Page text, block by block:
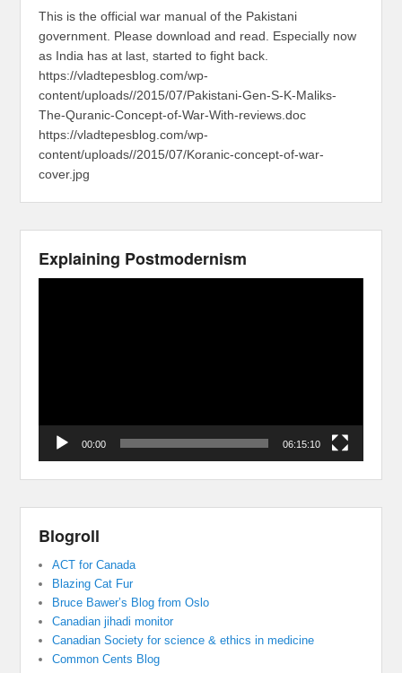
This is the official war manual of the Pakistani
government. Please download and read. Especially now
as India has at last, started to fight back.
https://vladtepesblog.com/wp-
content/uploads//2015/07/Pakistani-Gen-S-K-Maliks-
The-Quranic-Concept-of-War-With-reviews.doc
https://vladtepesblog.com/wp-
content/uploads//2015/07/Koranic-concept-of-war-
cover.jpg
Explaining Postmodernism
00:00 06:15:10
Blogroll
ACT for Canada
Blazing Cat Fur
Bruce Bawer’s Blog from Oslo
Canadian jihadi monitor
Canadian Society for science & ethics in medicine
Common Cents Blog